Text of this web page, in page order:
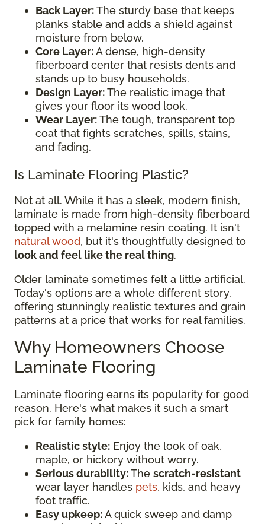
Back Layer:The sturdy base that keeps
planks stable and adds a shield against
moisture from below.
Core Layer:A dense, high-density
fiberboard center that resists dents and
stands up to busy households.
Design Layer:The realistic image that
gives your floor its wood look.
Wear Layer:The tough, transparent top
coat that fights scratches, spills, stains,
and fading.
Is Laminate Flooring Plastic?
Not at all. While it has a sleek, modern finish,
laminate is made from high-density fiberboard
topped with a melamine resin coating. It isn't
natural wood, but it's thoughtfully designed to
look and feel like the real thing.
Older laminate sometimes felt a little artificial.
Today's options are a whole different story,
offering stunningly realistic textures and grain
patterns at a price that works for real families.
Why Homeowners Choose
Laminate Flooring
Laminate flooring earns its popularity for good
reason. Here's what makes it such a smart
pick for family homes:
Realistic style: Enjoy the look of oak,
maple, or hickory without worry.
Serious durability:The scratch-resistant
wear layer handles pets, kids, and heavy
foot traffic.
Easy upkeep:A quick sweep and damp